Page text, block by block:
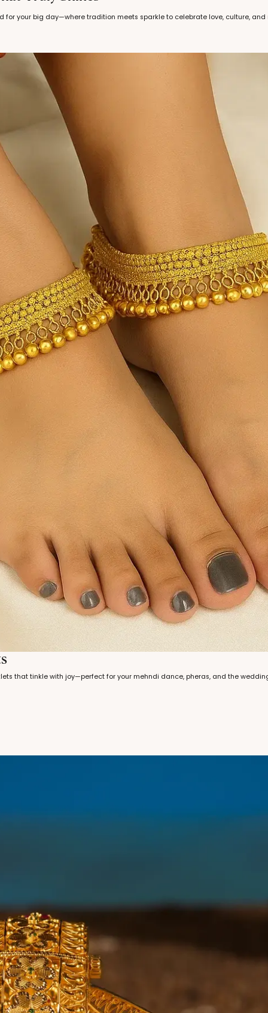
for your big day—where tradition meets sparkle to celebrate love, culture, and
that tinkle with joy—perfect for your mehndi dance, pheras, and the